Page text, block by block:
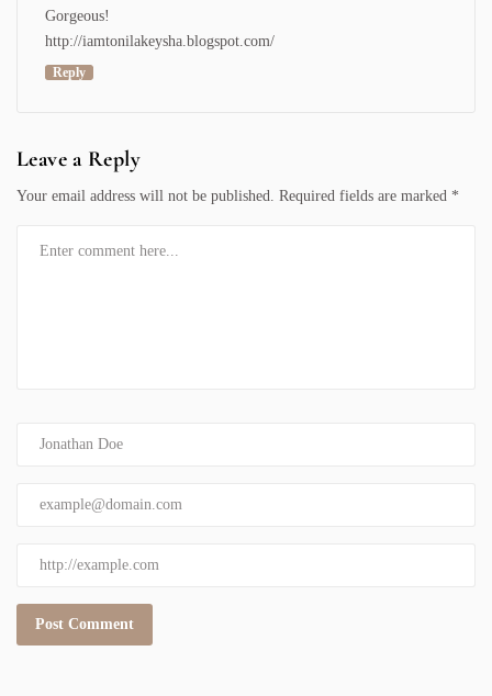
Gorgeous!
http://iamtonilakeysha.blogspot.com/
Reply
Leave a Reply
Your email address will not be published. Required fields are marked *